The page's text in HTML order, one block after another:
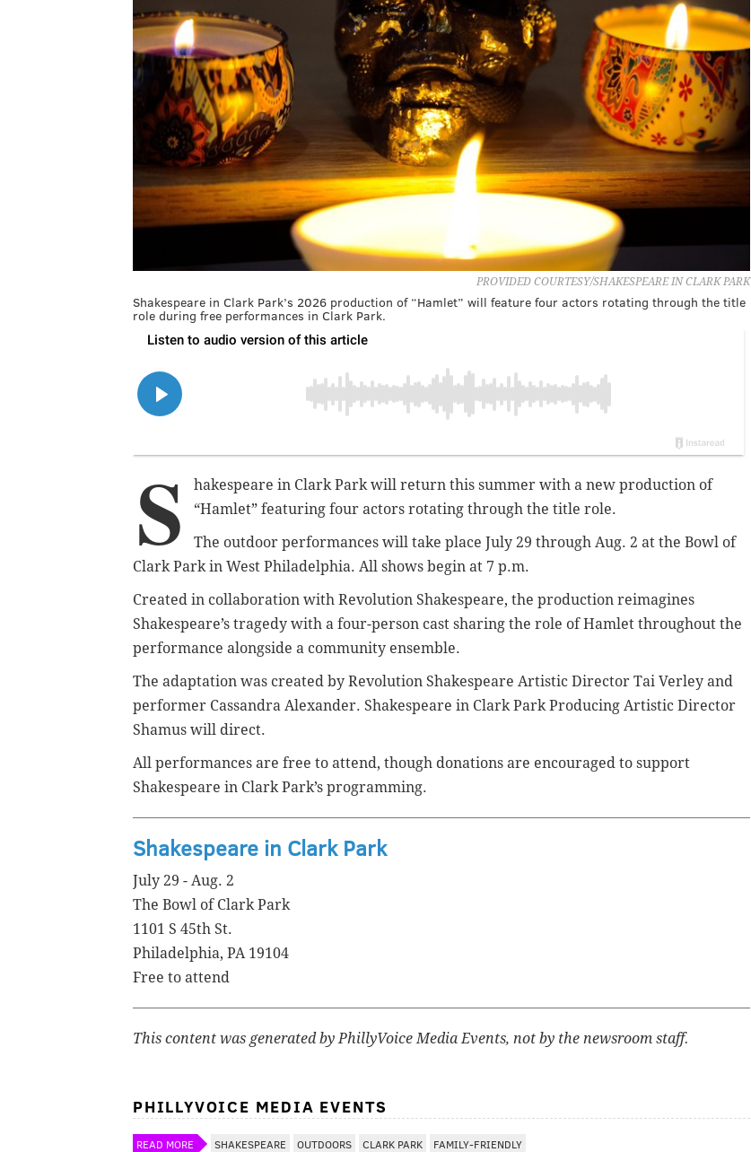
PROVIDED COURTESY/SHAKESPEARE IN CLARK PARK
Shakespeare in Clark Park’s 2026 production of “Hamlet” will feature four actors rotating through the title
role during free performances in Clark Park.
S
hakespeare in Clark Park will return this summer with a new production of
“Hamlet” featuring four actors rotating through the title role.
The outdoor performances will take place July 29 through Aug. 2 at the Bowl of
Clark Park in West Philadelphia. All shows begin at 7 p.m.
Created in collaboration with Revolution Shakespeare, the production reimagines
Shakespeare’s tragedy with a four-person cast sharing the role of Hamlet throughout the
performance alongside a community ensemble.
The adaptation was created by Revolution Shakespeare Artistic Director Tai Verley and
performer Cassandra Alexander. Shakespeare in Clark Park Producing Artistic Director
Shamus will direct.
All performances are free to attend, though donations are encouraged to support
Shakespeare in Clark Park’s programming.
Shakespeare in Clark Park
July 29 - Aug. 2
The Bowl of Clark Park
1101 S 45th St.
Philadelphia, PA 19104
Free to attend
This content was generated by PhillyVoice Media Events, not by the newsroom staff.
PHILLYVOICE MEDIA EVENTS
READ MORE SHAKESPEARE OUTDOORS CLARK PARK FAMILY-FRIENDLY